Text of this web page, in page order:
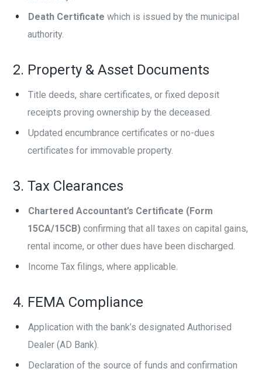
Death Certificate which is issued by the municipal
authority.
2. Property & Asset Documents
Title deeds, share certificates, or fixed deposit
receipts proving ownership by the deceased.
Updated encumbrance certificates or no-dues
certificates for immovable property.
3. Tax Clearances
Chartered Accountant’s Certificate (Form
15CA/15CB) confirming that all taxes on capital gains,
rental income, or other dues have been discharged.
Income Tax filings, where applicable.
4. FEMA Compliance
Application with the bank’s designated Authorised
Dealer (AD Bank).
Declaration of the source of funds and confirmation